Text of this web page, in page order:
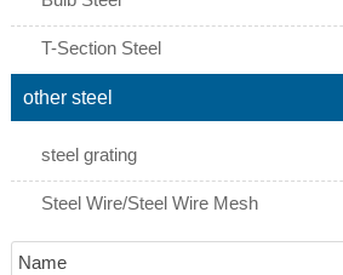
T-Section Steel
other steel
steel grating
Steel Wire/Steel Wire Mesh